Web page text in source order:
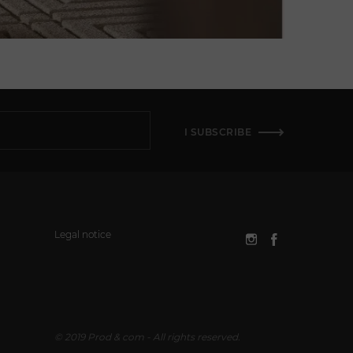
I SUBSCRIBE
Legal notice
© 2019 Prod & com - All rights reserved.